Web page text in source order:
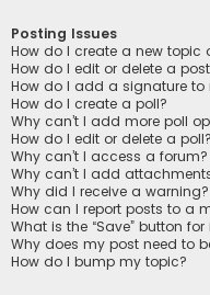
Posting Issues
How do I create a new topic
How do I edit or delete a
How do I add a signature to
How do I create a poll?
Why can’t I add more poll
How do I edit or delete a poll?
Why can’t I access a forum?
Why can’t I add
Why did I receive a warning?
How can I report posts to a
What is the “Save” button
Why does my post need to
How do I bump my topic?